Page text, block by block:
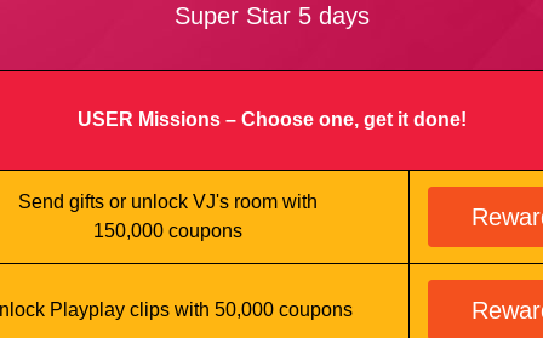
Super Star 5 days
USER Missions – Choose one, get it done!
Send gifts or unlock VJ's room with
150,000 coupons
Playplay clips with 50,000 coupons